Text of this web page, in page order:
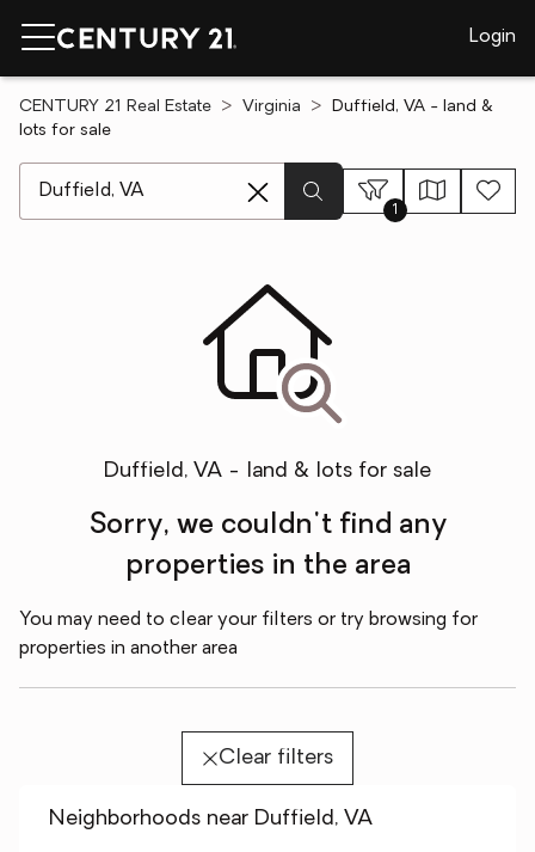
Login
CENTURY 21 Real Estate Virginia
Duffield, VA - land &
lots for sale
1
Duffield, VA - land & lots for sale
Sorry, we couldn't find any
properties in the area
You may need to clear your filters or try browsing for
properties in another area
Clear filters
Neighborhoods near Duffield, VA